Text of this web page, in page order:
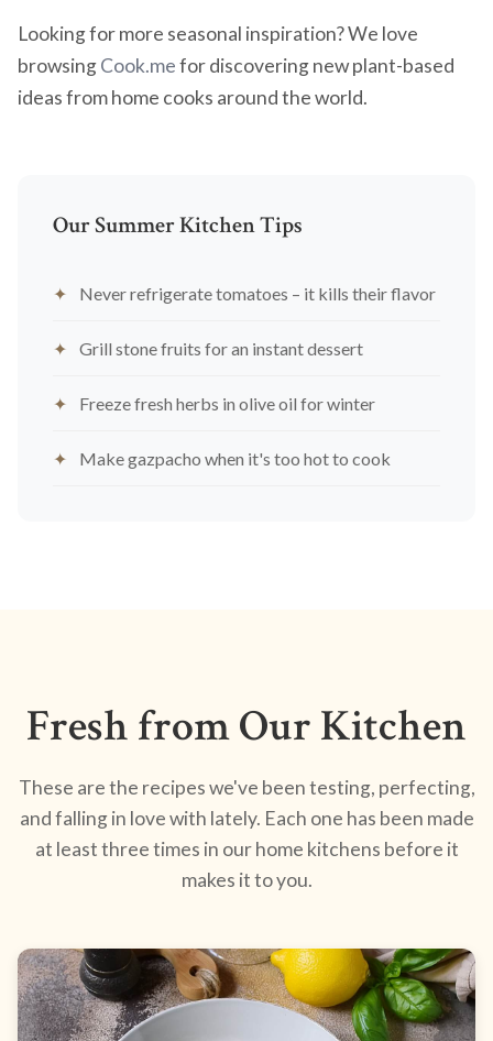
Looking for more seasonal inspiration? We love
browsingCook.mefor discovering new plant-based
ideas from home cooks around the world.
Our Summer Kitchen Tips
Never refrigerate tomatoes – it kills their flavor
Grill stone fruits for an instant dessert
Freeze fresh herbs in olive oil for winter
Make gazpacho when it's too hot to cook
Fresh from Our Kitchen
These are the recipes we've been testing, perfecting,
and falling in love with lately. Each one has been made
at least three times in our home kitchens before it
makes it to you.